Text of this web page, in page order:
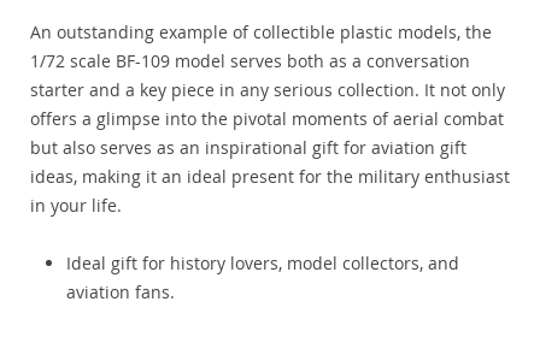
An outstanding example of collectible plastic models, the
1/72 scale BF-109 model serves both as a conversation
starter and a key piece in any serious collection. It not only
offers a glimpse into the pivotal moments of aerial combat
but also serves as an inspirational gift for aviation gift
ideas, making it an ideal present for the military enthusiast
in your life.
Ideal gift for history lovers, model collectors, and
aviation fans.